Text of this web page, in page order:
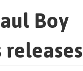
Boy